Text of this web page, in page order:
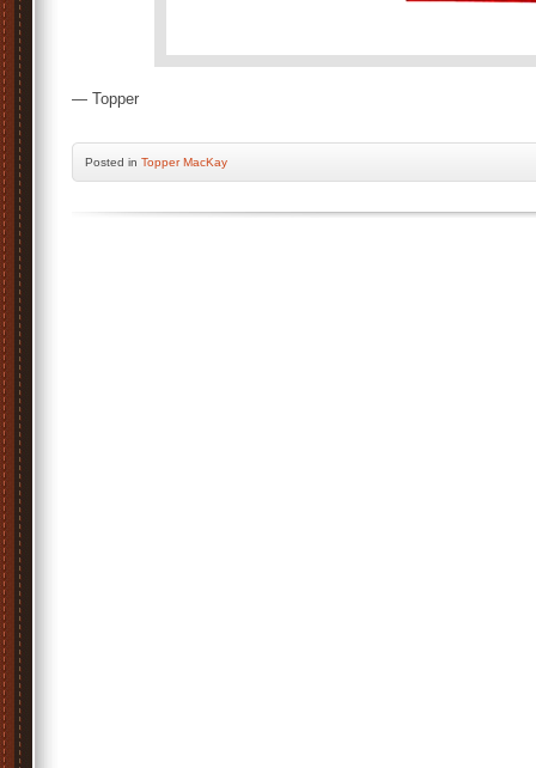
— Topper
Posted in Topper MacKay